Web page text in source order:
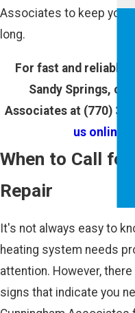
Associates to keep you
long.
For fast and reliable
Sandy Springs, call
Associates at (770)
us online
When to Call for
Repair
It's not always easy to
heating system needs
attention. However,
signs that indicate you